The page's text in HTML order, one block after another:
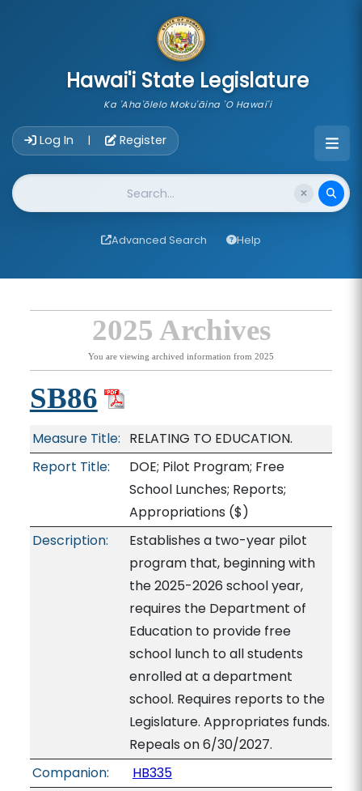
Hawai'i State Legislature
Ka 'Aha'ōlelo Moku'āina 'O Hawai'i
Log In | Register
Website Search
Advanced Search Help
2025 Archives
You are viewing archived information from 2025
SB86
Measure Title: RELATING TO EDUCATION.
Report Title:
DOE; Pilot Program; Free
School Lunches; Reports;
Appropriations ($)
Description:
Establishes a two-year pilot
program that, beginning with
the 2025-2026 school year,
requires the Department of
Education to provide free
school lunch to all students
enrolled at a department
school. Requires reports to the
Legislature. Appropriates funds.
Repeals on 6/30/2027.
Companion:
HB335